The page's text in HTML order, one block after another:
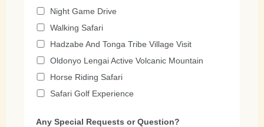
Night Game Drive
Walking Safari
Hadzabe And Tonga Tribe Village Visit
Oldonyo Lengai Active Volcanic Mountain
Horse Riding Safari
Safari Golf Experience
Any Special Requests or Question?